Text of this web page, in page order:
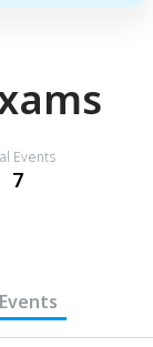
Events
7
Events